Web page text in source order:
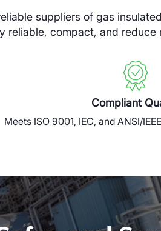
suppliers of gas
reliable, compact, and
Compliant
Meets ISO 9001, IEC, and ANSI/